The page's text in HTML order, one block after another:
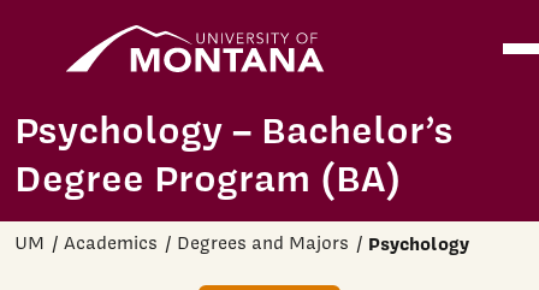
Skip to main content
Psychology – Bachelor’s
Degree Program (BA)
UM Academics Degrees and Majors Psychology